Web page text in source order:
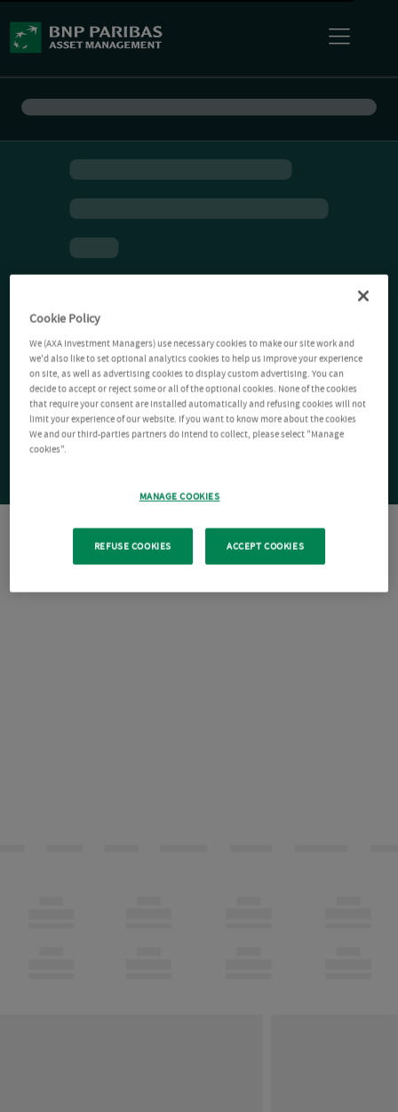
Cookie Policy
We (AXA Investment Managers) use necessary cookies to make our site work and
we'd also like to set optional analytics cookies to help us improve your experience
on site, as well as advertising cookies to display custom advertising. You can
decide to accept or reject some or all of the optional cookies. None of the cookies
that require your consent are installed automatically and refusing cookies will not
limit your experience of our website. If you want to know more about the cookies
We and our third-parties partners do intend to collect, please select "Manage
cookies".
MANAGE COOKIES
REFUSE COOKIES ACCEPT COOKIES